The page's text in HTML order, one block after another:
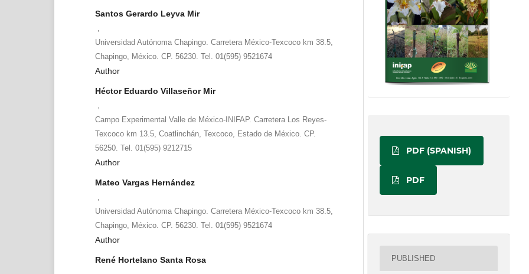
Santos Gerardo Leyva Mir
Universidad Autónoma Chapingo. Carretera México-Texcoco km 38.5,
Chapingo, México. CP. 56230. Tel. 01(595) 9521674
Author
Héctor Eduardo Villaseñor Mir
Campo Experimental Valle de México-INIFAP. Carretera Los Reyes-
Texcoco km 13.5, Coatlinchán, Texcoco, Estado de México. CP.
56250. Tel. 01(595) 9212715
Author
Mateo Vargas Hernández
Universidad Autónoma Chapingo. Carretera México-Texcoco km 38.5,
Chapingo, México. CP. 56230. Tel. 01(595) 9521674
Author
René Hortelano Santa Rosa
PDF (SPANISH)
PDF
PUBLISHED